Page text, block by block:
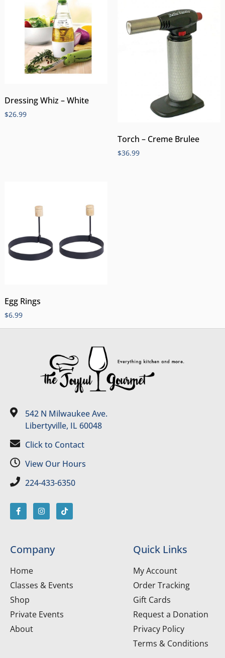
Dressing Whiz – White
$26.99
Torch – Creme Brulee
$36.99
Egg Rings
$6.99
542 N Milwaukee Ave.
Libertyville, IL 60048
Click to Contact
View Our Hours
224-433-6350
Company
Home
Classes & Events
Shop
Private Events
About
Quick Links
My Account
Order Tracking
Gift Cards
Request a Donation
Privacy Policy
Terms & Conditions